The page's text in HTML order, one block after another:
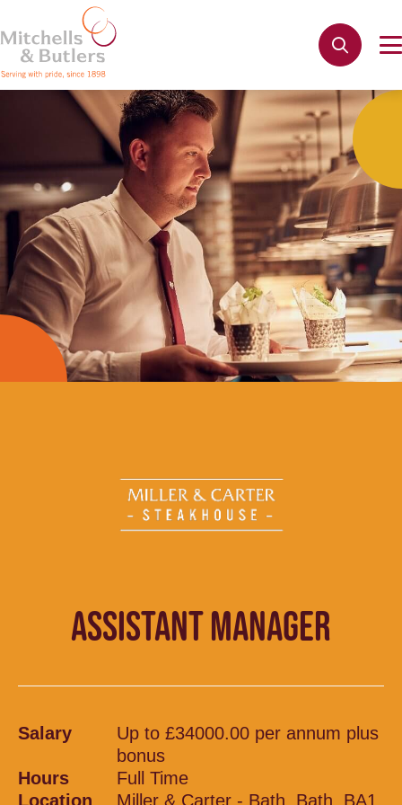
ASSISTANT MANAGER
Salary
Up to £34000.00 per annum plus
bonus
Hours
Full Time
Location
Miller & Carter - Bath, Bath, BA1